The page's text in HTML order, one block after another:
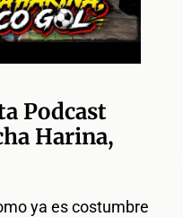
Podcast
Harina,
ya es costumbre